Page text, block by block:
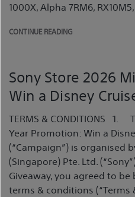
1000X, Alpha 7RM6, RX10M5,...
CONTINUE READING
Sony Store 2026
Win a Disney
TERMS & CONDITIONS 1.
Year Promotion: Win a
(“Campaign”) is organised
(Singapore) Pte. Ltd.
Giveaway, you agreed to
terms & conditions (“Terms